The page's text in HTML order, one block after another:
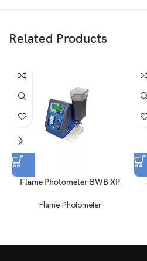
Related Products
Flame Photometer BWB XP
Flame Photometer